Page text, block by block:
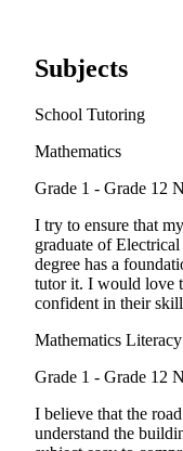
Subjects
School Tutoring
Mathematics
Grade 1 - Grade 12
I try to ensure that
graduate of
degree has a
tutor it. I would love
confident in their
Mathematics Literacy
Grade 1 - Grade 12
I believe that the
understand the